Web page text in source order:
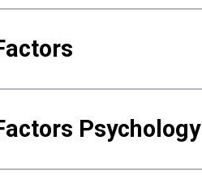
Psychology